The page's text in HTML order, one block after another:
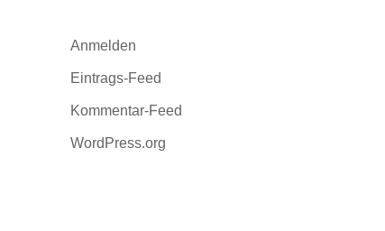
Anmelden
Eintrags-Feed
Kommentar-Feed
WordPress.org